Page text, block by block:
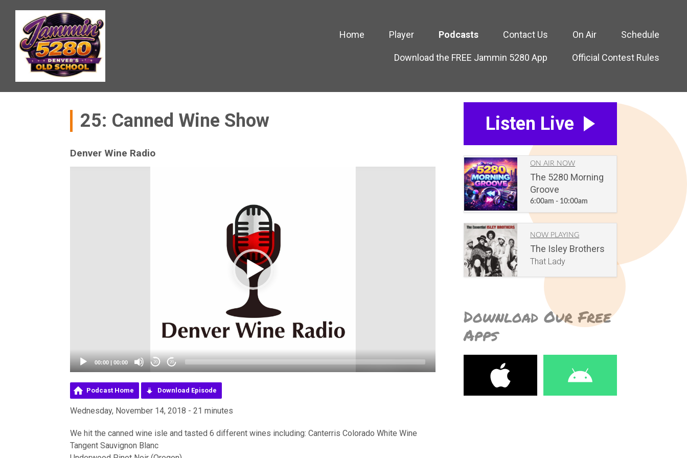
Home Player Podcasts Contact Us On Air Schedule
Download the FREE Jammin 5280 App Official Contest Rules
25: Canned Wine Show
Denver Wine Radio
00:00 | 00:00 20 20
Podcast Home Download Episode
Wednesday, November 14, 2018 - 21 minutes
We hit the canned wine isle and tasted 6 different wines including: Canterris Colorado White Wine
Tangent Sauvignon Blanc
Listen Live
ON AIR NOW
The 5280 Morning
Groove
6:00am - 10:00am
NOW PLAYING
The Isley Brothers
That Lady
Download Our Free
Apps